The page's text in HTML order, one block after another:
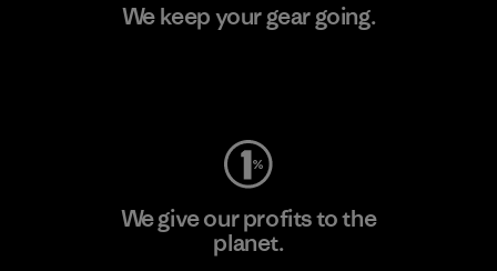
We keep your gear going.
We give our profits to the
planet.